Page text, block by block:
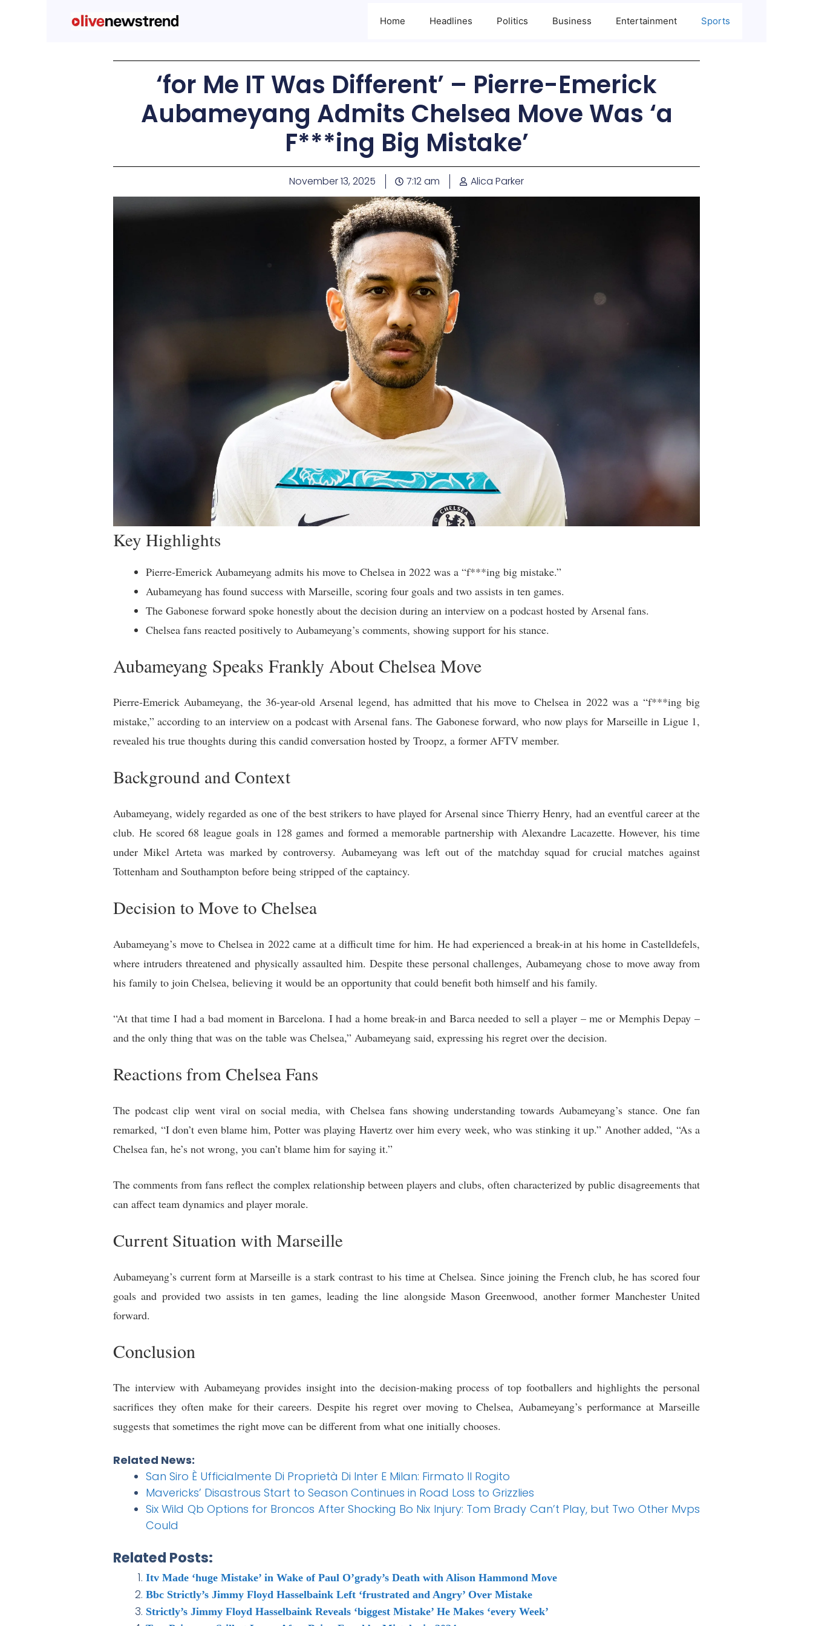
Home Headlines Politics Business Entertainment Sports
‘for Me IT Was Different’ – Pierre-Emerick
Aubameyang Admits Chelsea Move Was ‘a
F***ing Big Mistake’
November 13, 2025 7:12 am Alica Parker
Key Highlights
Pierre-Emerick Aubameyang admits his move to Chelsea in 2022 was a “f***ing big mistake.”
Aubameyang has found success with Marseille, scoring four goals and two assists in ten games.
The Gabonese forward spoke honestly about the decision during an interview on a podcast hosted by Arsenal fans.
Chelsea fans reacted positively to Aubameyang’s comments, showing support for his stance.
Aubameyang Speaks Frankly About Chelsea Move
Pierre-Emerick Aubameyang, the 36-year-old Arsenal legend, has admitted that his move to Chelsea in 2022 was a “f***ing big
mistake,” according to an interview on a podcast with Arsenal fans. The Gabonese forward, who now plays for Marseille in Ligue 1,
revealed his true thoughts during this candid conversation hosted by Troopz, a former AFTV member.
Background and Context
Aubameyang, widely regarded as one of the best strikers to have played for Arsenal since Thierry Henry, had an eventful career at the
club. He scored 68 league goals in 128 games and formed a memorable partnership with Alexandre Lacazette. However, his time
under Mikel Arteta was marked by controversy. Aubameyang was left out of the matchday squad for crucial matches against
Tottenham and Southampton before being stripped of the captaincy.
Decision to Move to Chelsea
Aubameyang’s move to Chelsea in 2022 came at a difficult time for him. He had experienced a break-in at his home in Castelldefels,
where intruders threatened and physically assaulted him. Despite these personal challenges, Aubameyang chose to move away from
his family to join Chelsea, believing it would be an opportunity that could benefit both himself and his family.
“At that time I had a bad moment in Barcelona. I had a home break-in and Barca needed to sell a player – me or Memphis Depay –
and the only thing that was on the table was Chelsea,” Aubameyang said, expressing his regret over the decision.
Reactions from Chelsea Fans
The podcast clip went viral on social media, with Chelsea fans showing understanding towards Aubameyang’s stance. One fan
remarked, “I don’t even blame him, Potter was playing Havertz over him every week, who was stinking it up.” Another added, “As a
Chelsea fan, he’s not wrong, you can’t blame him for saying it.”
The comments from fans reflect the complex relationship between players and clubs, often characterized by public disagreements that
can affect team dynamics and player morale.
Current Situation with Marseille
Aubameyang’s current form at Marseille is a stark contrast to his time at Chelsea. Since joining the French club, he has scored four
goals and provided two assists in ten games, leading the line alongside Mason Greenwood, another former Manchester United
forward.
Conclusion
The interview with Aubameyang provides insight into the decision-making process of top footballers and highlights the personal
sacrifices they often make for their careers. Despite his regret over moving to Chelsea, Aubameyang’s performance at Marseille
suggests that sometimes the right move can be different from what one initially chooses.
Related News:
San Siro È Ufficialmente Di Proprietà Di Inter E Milan: Firmato Il Rogito
Mavericks’ Disastrous Start to Season Continues in Road Loss to Grizzlies
Six Wild Qb Options for Broncos After Shocking Bo Nix Injury: Tom Brady Can’t Play, but Two Other Mvps
Could
Related Posts:
Itv Made ‘huge Mistake’ in Wake of Paul O’grady’s Death with Alison Hammond Move
Bbc Strictly’s Jimmy Floyd Hasselbaink Left ‘frustrated and Angry’ Over Mistake
Strictly’s Jimmy Floyd Hasselbaink Reveals ‘biggest Mistake’ He Makes ‘every Week’